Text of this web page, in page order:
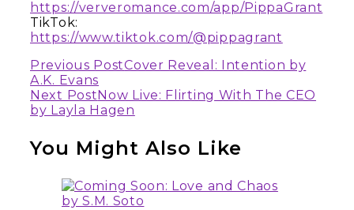
https://ververomance.com/app/PippaGrant
TikTok:
https://www.tiktok.com/@pippagrant
Continue
Reading
Previous PostCover Reveal: Intention by
A.K. Evans
Next PostNow Live: Flirting With The CEO
by Layla Hagen
You Might Also Like